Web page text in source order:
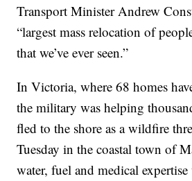
Transport Minister Andrew
“largest mass relocation of
that we’ve ever seen.”
In Victoria, where 68 homes
the military was helping
fled to the shore as a wildfire
Tuesday in the coastal town of
water, fuel and medical